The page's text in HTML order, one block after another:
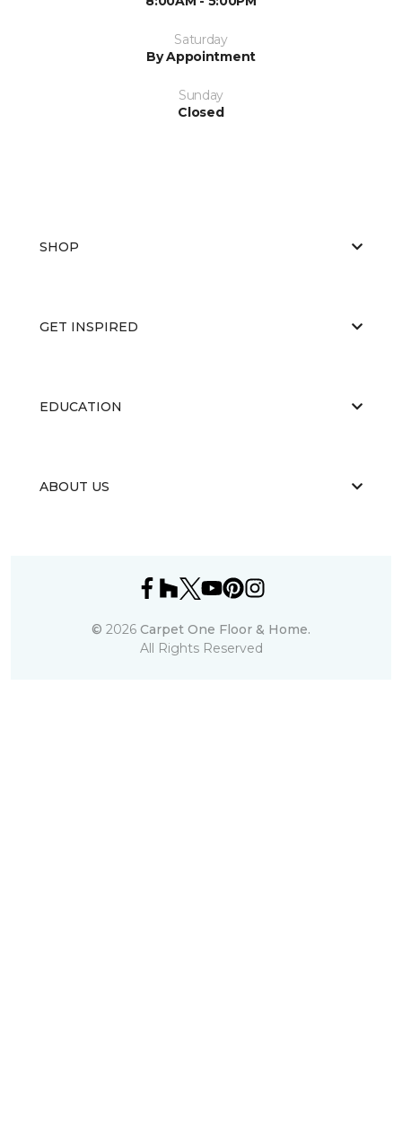
Saturday
By Appointment
Sunday
Closed
SHOP
GET INSPIRED
EDUCATION
ABOUT US
© 2026 Carpet One Floor & Home.
All Rights Reserved